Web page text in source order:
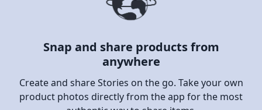
Snap and share products from
anywhere
Create and share Stories on the go. Take your own
product photos directly from the app for the most